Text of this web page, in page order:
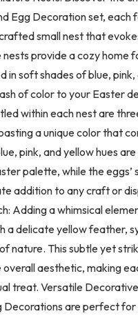
Egg Decoration set, each
small nest that
nests provide a cozy home
in soft shades of blue, pink,
of color to your Easter
within each nest are
a unique color that
pink, and yellow hues
palette, while the eggs’
addition to any craft or
Adding a whimsical
a delicate yellow feather,
nature. This subtle yet
overall aesthetic, making
treat. Versatile
Decorations are perfect